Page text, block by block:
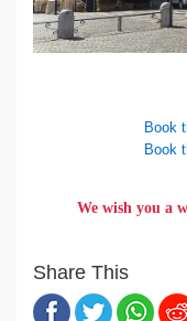
Book
Book
We wish you a
Share This